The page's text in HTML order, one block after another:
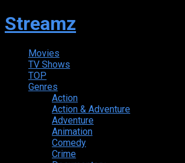
Streamz
Movies
TV Shows
TOP
Genres
Action
Action & Adventure
Adventure
Animation
Comedy
Crime